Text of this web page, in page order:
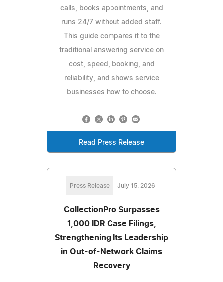
calls, books appointments, and
runs 24/7 without added staff.
This guide compares it to the
traditional answering service on
cost, speed, booking, and
reliability, and shows service
businesses how to choose.
Read Press Release
Press Release July 15, 2026
CollectionPro Surpasses
1,000 IDR Case Filings,
Strengthening Its Leadership
in Out-of-Network Claims
Recovery